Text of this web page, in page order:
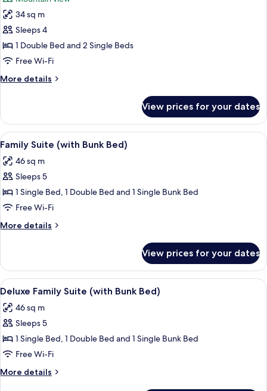
photos
for
Deluxe
Room
(Family
bunk
34 sq m
Sleeps 4
1 Double Bed and 2 Single Beds
Free Wi-Fi
More details
More
Room
(Family
(with
bed))
View prices for your dates
View
all
photos
for
Family
Suite
(with
Bunk
A hotel room with two beds, a sofa,
19
Family Suite (with Bunk Bed)
46 sq m
Sleeps 5
1 Single Bed, 1 Double Bed and 1 Single Bunk Bed
Free Wi-Fi
More details
More
Suite
(with
Bunk
View prices for your dates
View
all
photos
for
Deluxe
Family
Suite
(with
Pillow-top beds, in-room safe, desk,
10
Deluxe Family Suite (with Bunk Bed)
46 sq m
Sleeps 5
1 Single Bed, 1 Double Bed and 1 Single Bunk Bed
Free Wi-Fi
More details
More